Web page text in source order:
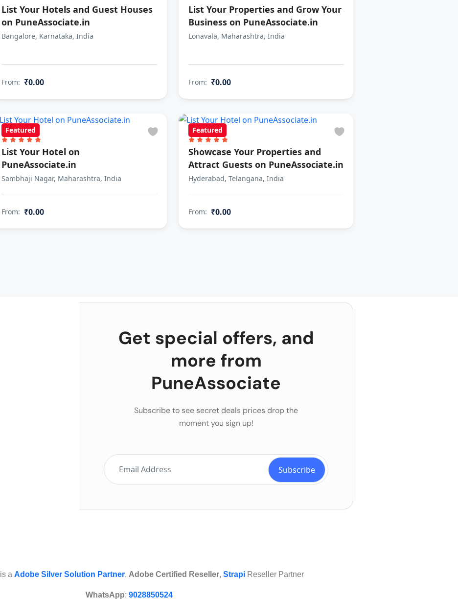
List Your Hotels and Guest Houses
on PuneAssociate.in
Bangalore, Karnataka, India
From: ₹0.00
List Your Properties and Grow Your
Business on PuneAssociate.in
Lonavala, Maharashtra, India
From: ₹0.00
Featured
List Your Hotel on
PuneAssociate.in
Sambhaji Nagar, Maharashtra, India
From: ₹0.00
Featured
Showcase Your Properties and
Attract Guests on PuneAssociate.in
Hyderabad, Telangana, India
From: ₹0.00
Get special offers, and
more from
PuneAssociate
Subscribe to see secret deals prices drop the
moment you sign up!
is a Adobe Silver Solution Partner, Adobe Certified Reseller, Strapi Reseller Partner
WhatsApp: 9028850524